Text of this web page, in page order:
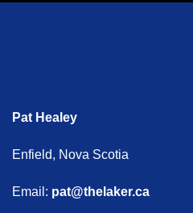
Pat Healey
Enfield, Nova Scotia
Email: pat@thelaker.ca